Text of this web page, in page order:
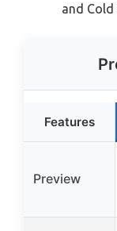
and Cold
Features
Preview